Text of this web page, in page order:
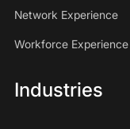
Network Experience
Workforce Experience
Industries